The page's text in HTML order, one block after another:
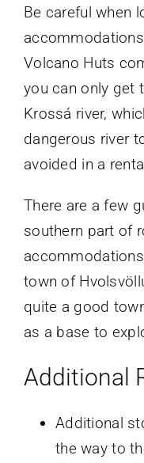
Be careful when
Volcano Huts
you can only get
Krossá river,
dangerous river
avoided in a
There are a few
southern part of
town of
quite a good
as a base to
Additional
Additional
the way to